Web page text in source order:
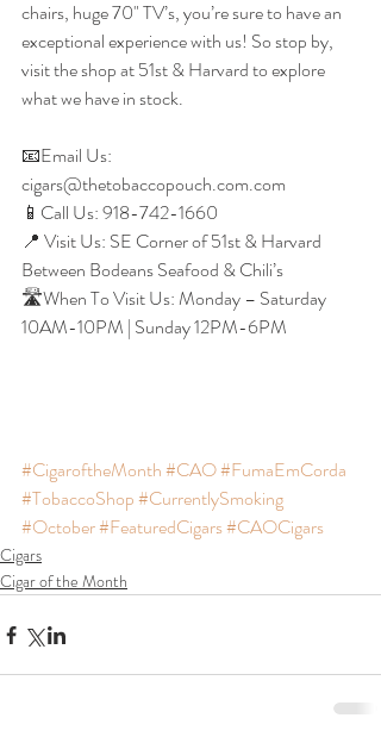
chairs, huge 70" TV’s, you’re sure to have an
exceptional experience with us! So stop by,
visit the shop at 51st & Harvard to explore
what we have in stock.
📧Email Us:
cigars@thetobaccopouch.com.com
📱Call Us: 918-742-1660
📍 Visit Us: SE Corner of 51st & Harvard
Between Bodeans Seafood & Chili’s
🛣When To Visit Us: Monday – Saturday
10AM-10PM | Sunday 12PM-6PM
#CigaroftheMonth#CAO#FumaEmCorda
#TobaccoShop#CurrentlySmoking
#October#FeaturedCigars#CAOCigars
Cigars
Cigar of the Month